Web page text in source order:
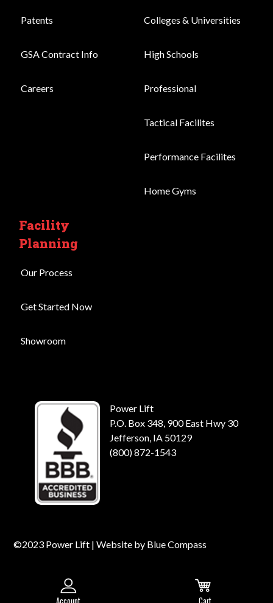
Account Cart
Patents
GSA Contract Info
Careers
Colleges & Universities
High Schools
Professional
Tactical Facilites
Performance Facilites
Home Gyms
Facility
Planning
Our Process
Get Started Now
Showroom
Power Lift
P.O. Box 348, 900 East Hwy 30
Jefferson, IA 50129
(800) 872-1543
©2023 Power Lift | Website by Blue Compass